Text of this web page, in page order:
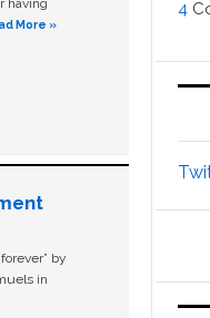
having
More »
by
in
4